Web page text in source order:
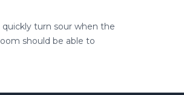
turn sour when the
should be able to